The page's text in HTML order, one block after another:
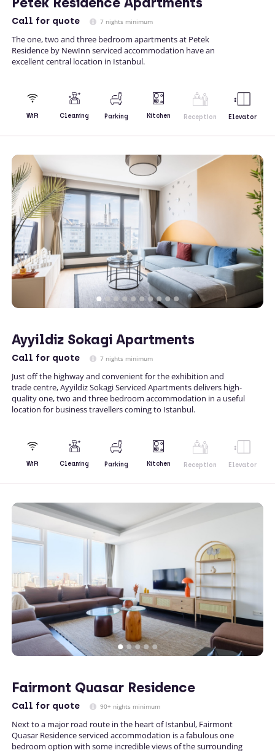
Call for quote 7 nights minimum
The one, two and three bedroom apartments at Petek
Residence by NewInn serviced accommodation have an
excellent central location in Istanbul.
WiFi Cleaning Parking Kitchen Reception Elevator
Ayyildiz Sokagi Apartments
Call for quote 7 nights minimum
Just off the highway and convenient for the exhibition and
trade centre, Ayyildiz Sokagi Serviced Apartments delivers high-
quality one, two and three bedroom accommodation in a useful
location for business travellers coming to Istanbul.
WiFi Cleaning Parking Kitchen Reception Elevator
Fairmont Quasar Residence
Call for quote 90+ nights minimum
Next to a major road route in the heart of Istanbul, Fairmont
Quasar Residence serviced accommodation is a fabulous one
bedroom option with some incredible views of the surrounding